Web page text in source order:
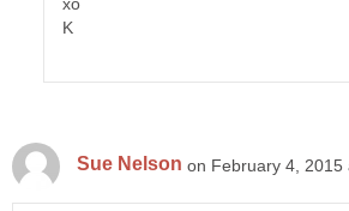
K
Sue Nelson on February 4, 2015